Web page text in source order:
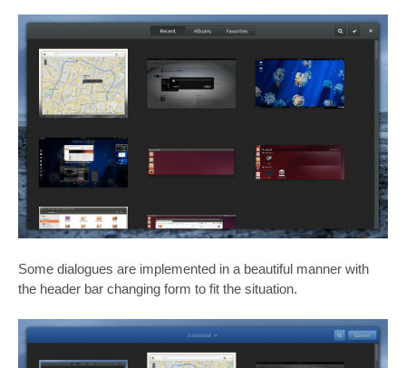
Some dialogues are implemented in a beautiful manner with
the header bar changing form to fit the situation.